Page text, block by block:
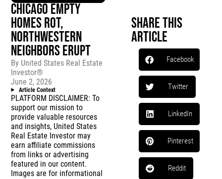
CHICAGO EMPTY
HOMES ROT,
NORTHWESTERN
NEIGHBORS ERUPT
By United States Real Estate
Investor®
June 2, 2026
Article Context
PLATFORM DISCLAIMER: To
support our mission to
provide valuable resources
and insights, United States
Real Estate Investor may
earn affiliate commissions
from links or advertising
featured in our content.
Images are for informational
Share This
Article
Facebook
Twitter
LinkedIn
Pinterest
Reddit